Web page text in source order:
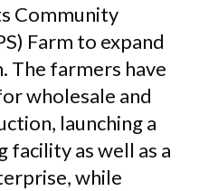
Community
Farm to expand
The farmers have
wholesale and
launching a
facility as well as a
while